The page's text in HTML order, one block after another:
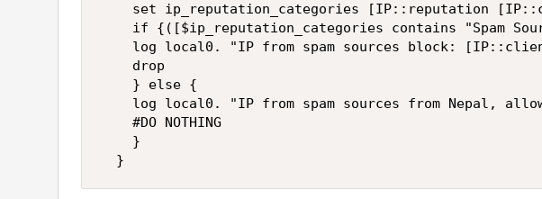
set ip_reputation_categories [IP::reputation
if {([$ip_reputation_categories contains "Spam
log local0. "IP from spam sources block:
    drop
    } else {
log local0. "IP from spam sources from Nepal,
    #DO NOTHING
    }
  }